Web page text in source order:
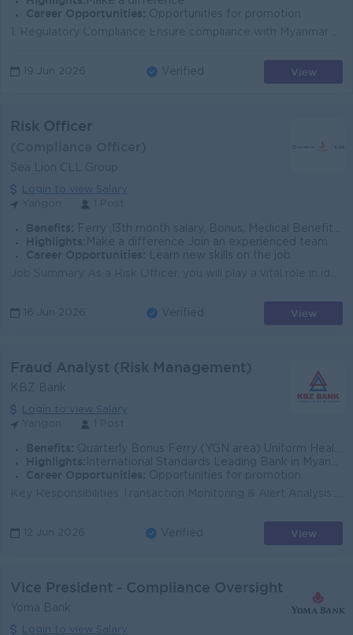
Career Opportunities: Opportunities for promotion
19 Jun 2026 Verified View
Risk Officer
Sea Lion CLL Group
Login to view Salary
Benefits: Ferry ,13th month salary, Bonus, Medical Benefits Working hours - 8:30 to 5:00 PM Off Days - Sat(alter),Sun & Public Holidays
Highlights: Make a difference Join an experienced team
Career Opportunities:
Learn new skills on the job.
16 Jun 2026 Verified View
Fraud Analyst (Risk Management)
KBZ Bank
Login to view Salary
Benefits: Quarterly Bonus Ferry (YGN area) Uniform Health Care Support
Highlights: International Standards Leading Bank in Myanmar
Career Opportunities: Opportunities for promotion
12 Jun 2026 Verified View
Vice President - Compliance Oversight
Yoma Bank
Login to view Salary